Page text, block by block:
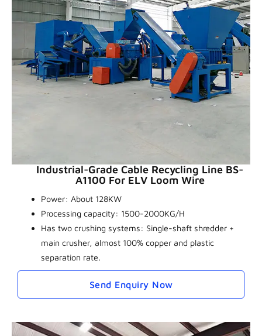
Industrial-Grade Cable Recycling Line BS-
A1100 For ELV Loom Wire
Power: About 128KW
Processing capacity: 1500-2000KG/H
Has two crushing systems: Single-shaft shredder +
main crusher, almost 100% copper and plastic
separation rate.
Send Enquiry Now